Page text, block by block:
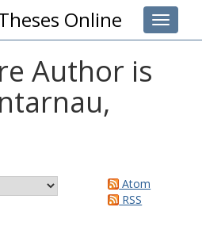
Toggle
Online
Author is
Atom
RSS